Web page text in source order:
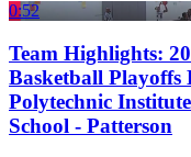
0:52
Team Highlights:
Basketball Playoffs
Polytechnic
School - Patterson